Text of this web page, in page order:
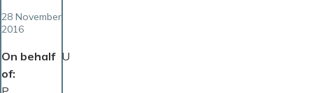
28 November
2016
On behalf
of
U